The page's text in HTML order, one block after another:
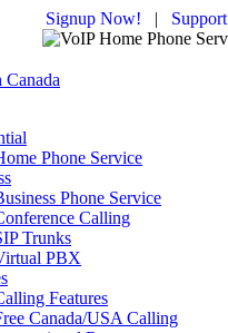
Signup Now! | Support
Phone Service
Phone Service
Calling
Trunks
PBX
Features
Canada/USA Calling